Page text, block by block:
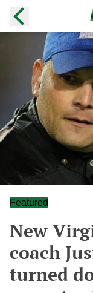
Featured
New
coach
turned